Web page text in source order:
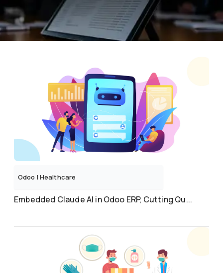
Odoo |Healthcare
Embedded Claude AI in Odoo ERP, Cutting Qu...